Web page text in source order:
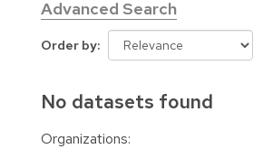
Advanced Search
Order by
No datasets found
Organizations: